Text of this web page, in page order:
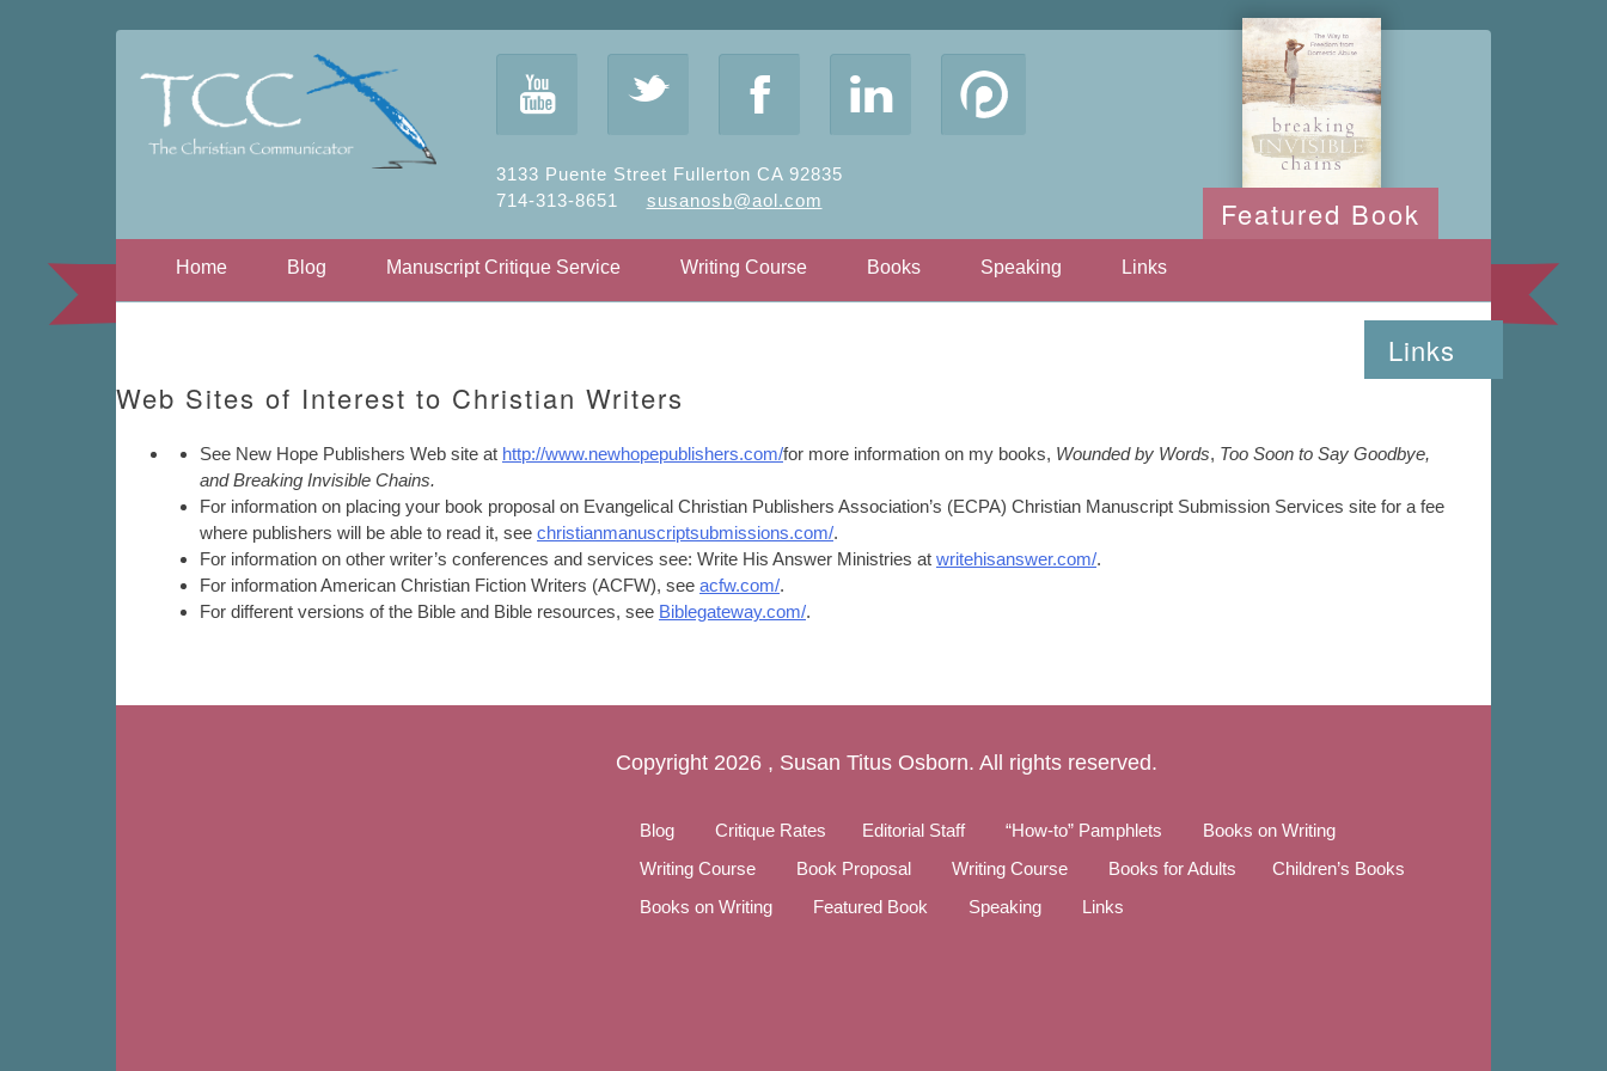
3133 Puente Street Fullerton CA 92835
714-313-8651
susanosb@aol.com
y t F l
Featured Book
Skip to content
Home Blog Manuscript Critique Service Writing Course Books Speaking Links
Links
Web Sites of Interest to Christian Writers
See New Hope Publishers Web site at http://www.newhopepublishers.com/for more information on my books, Wounded by Words, Too Soon to Say Goodbye,
and Breaking Invisible Chains.
For information on placing your book proposal on Evangelical Christian Publishers Association’s (ECPA) Christian Manuscript Submission Services site for a fee
where publishers will be able to read it, see christianmanuscriptsubmissions.com/.
For information on other writer’s conferences and services see: Write His Answer Ministries at writehisanswer.com/.
For information American Christian Fiction Writers (ACFW), see acfw.com/.
For different versions of the Bible and Bible resources, see Biblegateway.com/.
Copyright 2026 , Susan Titus Osborn. All rights reserved.
Blog Critique Rates Editorial Staff “How-to” Pamphlets
Books on Writing
Writing Course
Book Proposal Writing Course Books for Adults
Children’s Books
Books on Writing
Featured Book Speaking Links